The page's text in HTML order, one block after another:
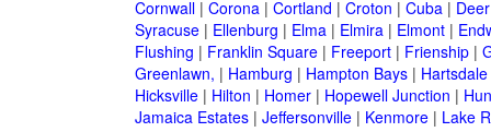
Cornwall| Corona| Cortland | Croton | Cuba|
Syracuse| Ellenburg | Elma| Elmira| Elmont|
Flushing | Franklin Square| Freeport| Frienship|
Greenlawn, | Hamburg | Hampton Bays| Hartsdale
Hicksville| Hilton | Homer| Hopewell Junction |
Jamaica Estates| Jeffersonville| Kenmore| Lake